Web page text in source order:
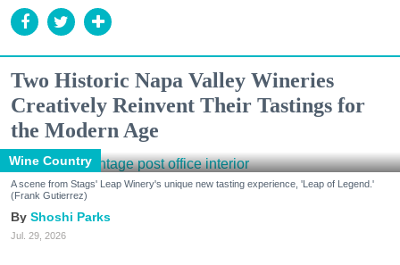
Two Historic Napa Valley Wineries
Creatively Reinvent Their Tastings for
the Modern Age
Wine Country
A scene from Stags' Leap Winery's unique new tasting experience, 'Leap of Legend.'
(Frank Gutierrez)
Shoshi Parks
Jul. 29, 2026